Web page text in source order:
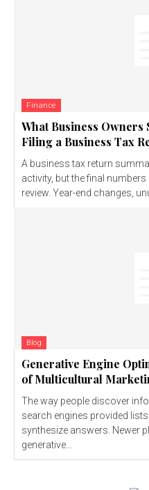
Finance
What Business Owners
Filing a Business Tax
A business tax return
activity, but the final
review. Year-end changes,
Blog
Generative Engine
of Multicultural
The way people discover
search engines provided
synthesize answers. Newer
generative...